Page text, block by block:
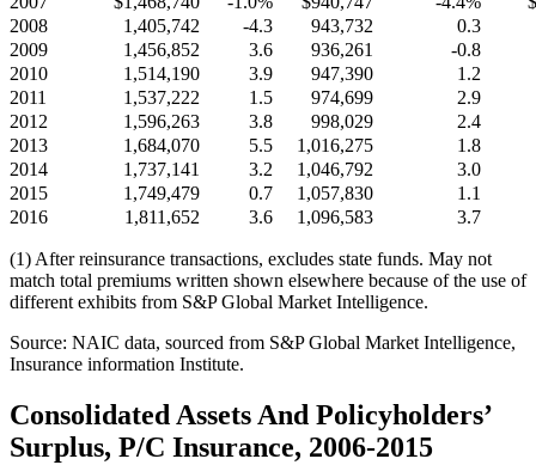
2008
1,405,742 -4.3 943,732
0.3
2009
1,456,852 3.6 936,261
-0.8
2010
1,514,190 3.9 947,390
1.2
2011
1,537,222 1.5 974,699
2.9
2012
1,596,263 3.8 998,029
2.4
2013
1,684,070 5.5 1,016,275
1.8
2014
1,737,141 3.2 1,046,792
3.0
2015
1,749,479 0.7 1,057,830
1.1
2016
1,811,652 3.6 1,096,583 3.7
(1) After reinsurance transactions, excludes state funds. May not
match total premiums written shown elsewhere because of the use of
different exhibits from S&P Global Market Intelligence.
Source: NAIC data, sourced from S&P Global Market Intelligence,
Insurance information Institute.
Consolidated Assets And Policyholders’
Surplus, P/C Insurance, 2006-2015